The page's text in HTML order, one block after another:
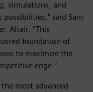
simulations, and
said Sam
Altair. “This
foundation of
to maximize the
edge.”
most advanced